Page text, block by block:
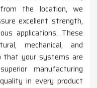
the location, we
excellent strength,
applications. These
mechanical, and
that your systems are
manufacturing
in every product